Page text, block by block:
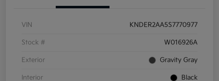
VIN KNDER2AA5S7770977
Stock # W016926A
Exterior Gravity Gray
Interior Black